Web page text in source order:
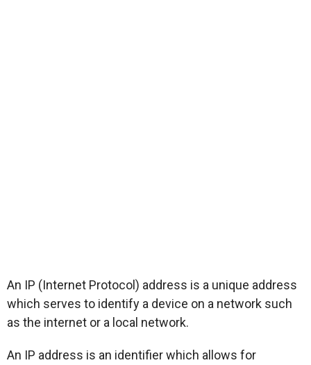
An IP (Internet Protocol) address is a unique address
which serves to identify a device on a network such
as the internet or a local network.
An IP address is an identifier which allows for